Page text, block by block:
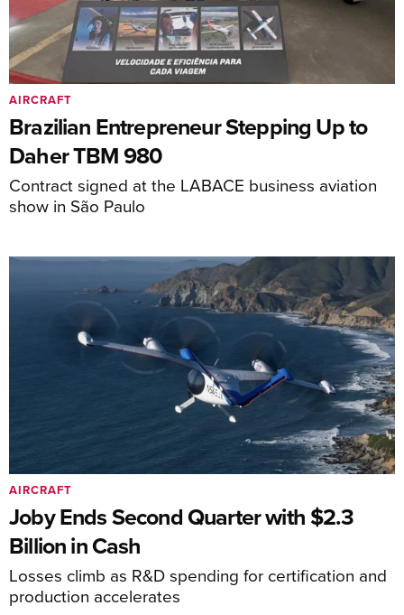
Brazilian Entrepreneur Stepping Up to
Daher TBM 980
Contract signed at the LABACE business aviation
show in São Paulo
AIRCRAFT
Joby Ends Second Quarter with $2.3
Billion in Cash
Losses climb as R&D spending for certification and
production accelerates
AIRCRAFT